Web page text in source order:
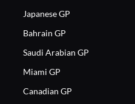
Japanese GP
Bahrain GP
Saudi Arabian GP
Miami GP
Canadian GP